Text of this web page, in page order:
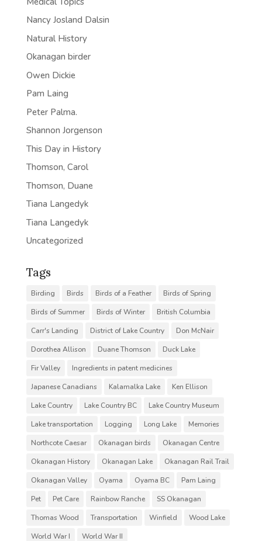
Nancy Josland Dalsin
Natural History
Okanagan birder
Owen Dickie
Pam Laing
Peter Palma.
Shannon Jorgenson
This Day in History
Thomson, Carol
Thomson, Duane
Tiana Langedyk
Tiana Langedyk
Uncategorized
Tags
Birding Birds Birds of a Feather
Birds of Spring
Birds of Summer
Birds of Winter
British Columbia
Carr's Landing
District of Lake Country
Don McNair
Dorothea Allison
Duane Thomson
Duck Lake
Fir Valley
Ingredients in patent medicines
Japanese Canadians
Kalamalka Lake
Ken Ellison
Lake Country
Lake Country BC
Lake Country Museum
Lake transportation
Logging Long Lake
Memories
Northcote Caesar
Okanagan birds
Okanagan Centre
Okanagan History
Okanagan Lake
Okanagan Rail Trail
Okanagan Valley
Oyama Oyama BC
Pam Laing
Pet
Pet Care Rainbow Ranche
SS Okanagan
Thomas Wood
Transportation Winfield
Wood Lake
World War I
World War II